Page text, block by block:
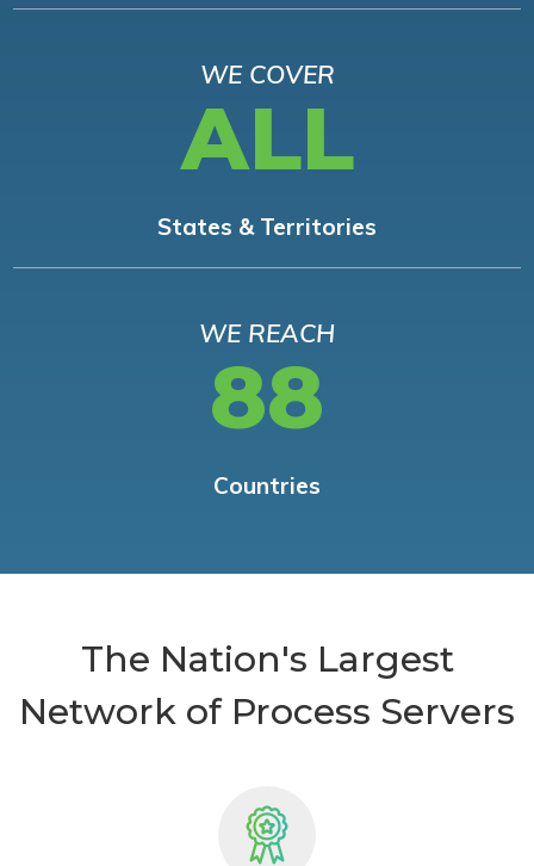
WE COVER
ALL
States & Territories
WE REACH
88
Countries
The Nation's Largest
Network of Process Servers